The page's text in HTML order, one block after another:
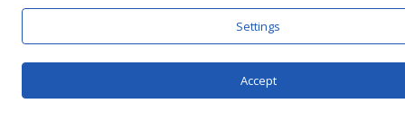
Settings
Accept